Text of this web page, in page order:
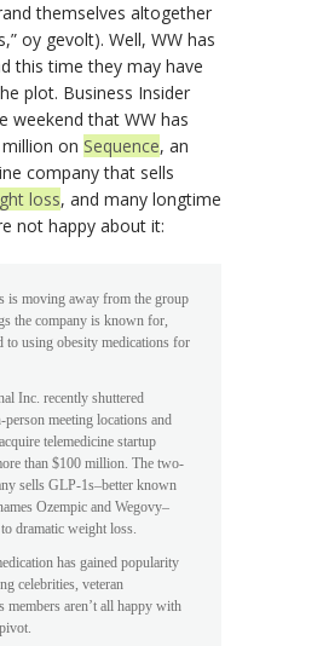
themselves altogether
oy gevolt). Well, WW has
this time they may have
plot. Business Insider
weekend that WW has
on Sequence, an
company that sells
loss, and many longtime
not happy about it:
is moving away from the group
the company is known for,
to using obesity medications for
Inc. recently shuttered
meeting locations and
telemedicine startup
than $100 million. The two-
sells GLP-1s–better known
Ozempic and Wegovy–
dramatic weight loss.
has gained popularity
celebrities, veteran
members aren’t all happy with